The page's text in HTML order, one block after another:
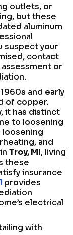
outlets, or
but these
aluminum
suspect your
contact
or
and early
of copper.
it has distinct
to loosening
loosening
and
Troy, MI, living
these
insurance
provides
electrical
with